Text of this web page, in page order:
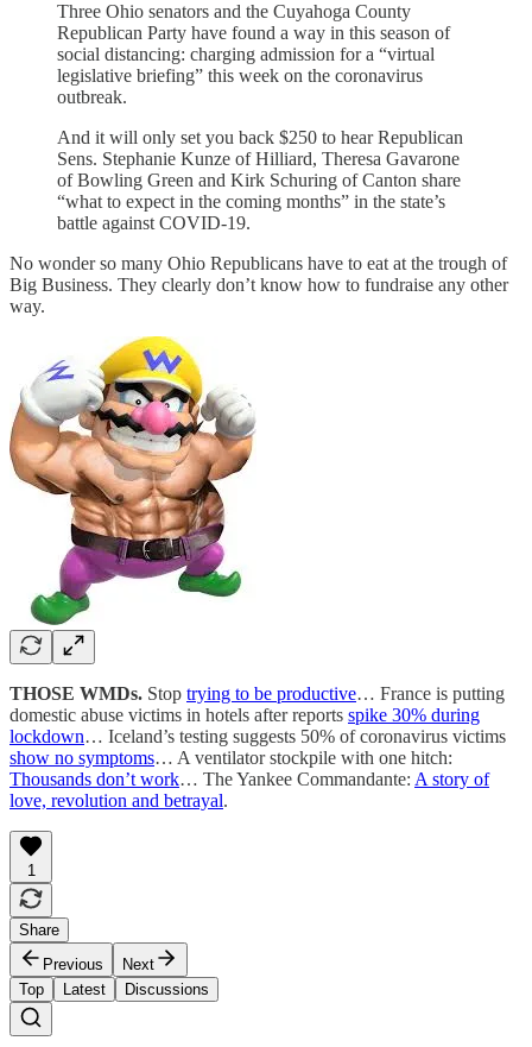
Three Ohio senators and the Cuyahoga County
Republican Party have found a way in this season of
social distancing: charging admission for a “virtual
legislative briefing” this week on the coronavirus
outbreak.
And it will only set you back $250 to hear Republican
Sens. Stephanie Kunze of Hilliard, Theresa Gavarone
of Bowling Green and Kirk Schuring of Canton share
“what to expect in the coming months” in the state’s
battle against COVID-19.
No wonder so many Ohio Republicans have to eat at the trough of
Big Business. They clearly don’t know how to fundraise any other
way.
THOSE WMDs. Stop trying to be productive… France is putting
domestic abuse victims in hotels after reports spike 30% during
lockdown… Iceland’s testing suggests 50% of coronavirus victims
show no symptoms… A ventilator stockpile with one hitch:
Thousands don’t work… The Yankee Commandante: A story of
love, revolution and betrayal.
1
Share
Previous
Next
Top
Latest Discussions